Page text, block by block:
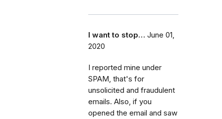
I want to stop… June 01,
2020
I reported mine under
SPAM, that's for
unsolicited and fraudulent
emails. Also, if you
opened the email and saw